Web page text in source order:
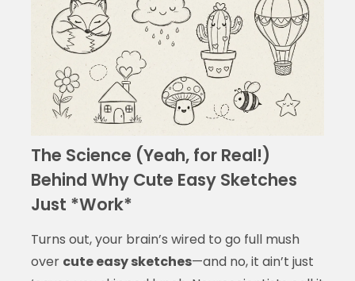
The Science (Yeah, for Real!)
Behind Why Cute Easy Sketches
Just *Work*
Turns out, your brain’s wired to go full mush
over cute easy sketches—and no, it ain’t just